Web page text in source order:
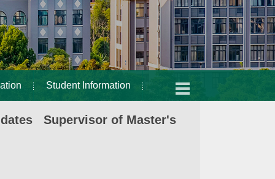
Student Information
Supervisor of Master's